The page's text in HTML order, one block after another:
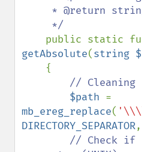
getAbsolute(string
{
// Cleaning
$path
mb_ereg_replace(
DIRECTORY_SEPARATOR,
// Check if